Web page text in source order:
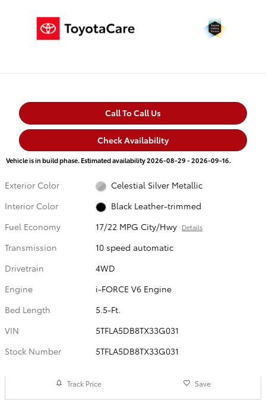
Call To Call Us
Check Availability
Vehicle is in build phase. Estimated availability 2026-08-29 - 2026-09-16.
Exterior Color
Celestial Silver Metallic
Interior Color
Black Leather-trimmed
Fuel Economy
17/22 MPG City/Hwy Details
Transmission
10 speed automatic
Drivetrain
4WD
Engine
i-FORCE V6 Engine
Bed Length
5.5-Ft.
VIN
5TFLA5DB8TX33G031
Stock Number
5TFLA5DB8TX33G031
Track Price Save